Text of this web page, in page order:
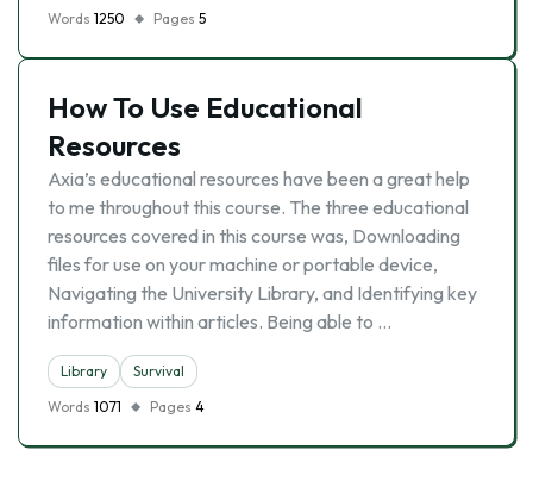
Words 1250 Pages 5
How To Use Educational
Resources
Axia’s educational resources have been a great help
to me throughout this course. The three educational
resources covered in this course was, Downloading
files for use on your machine or portable device,
Navigating the University Library, and Identifying key
information within articles. Being able to …
Library
Survival
Words 1071 Pages 4